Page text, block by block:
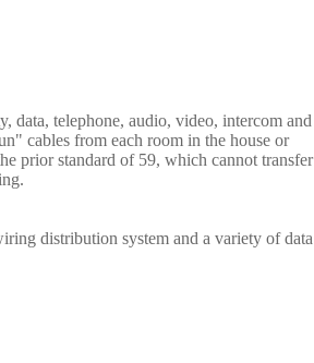
data, telephone, audio, video, intercom and
cables from each room in the house or
prior standard of 59, which cannot transfer
distribution system and a variety of data